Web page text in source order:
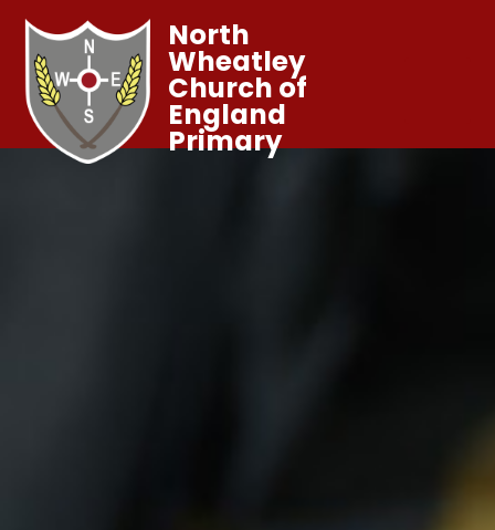
North
Wheatley
Church of
England
Primary